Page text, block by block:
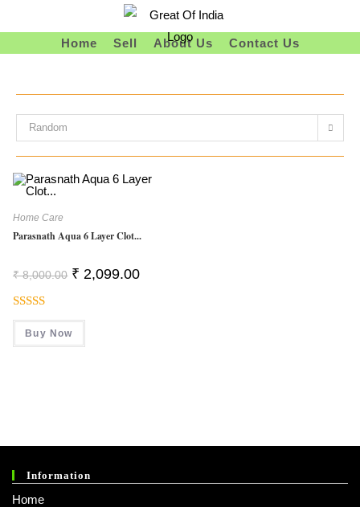
Home Sell About Us Contact Us
Random
Home Care
Parasnath Aqua 6 Layer Clot...
₹8,000.00 Original
Price
₹ 2,099.00Current
Rated
3.50Out
Buy Now
Information
Home